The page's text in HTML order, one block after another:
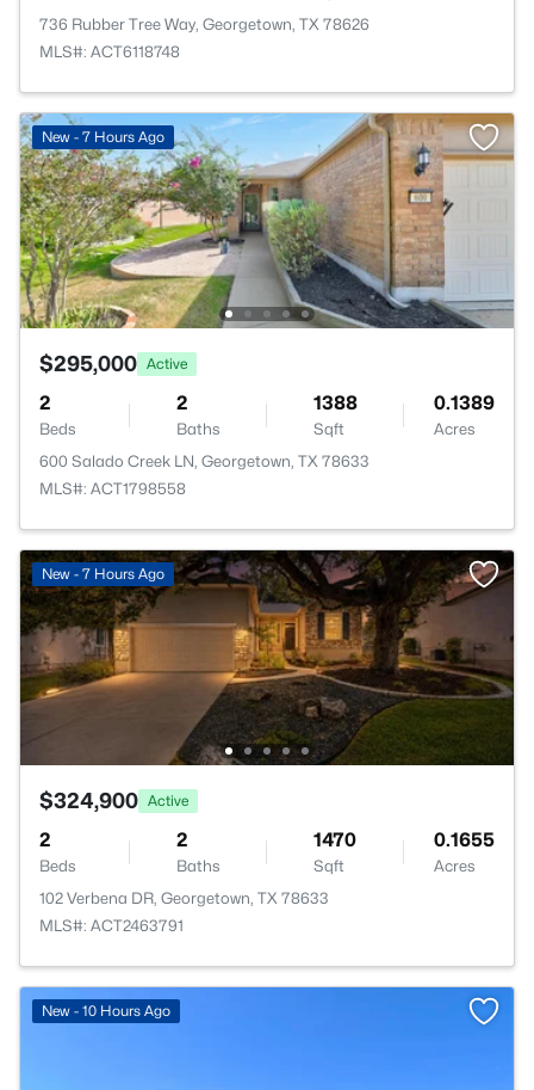
736 Rubber Tree Way, Georgetown, TX 78626
MLS#: ACT6118748
New - 7 Hours Ago
$295,000 Active
2
Beds
2
Baths
1388
Sqft
0.1389
Acres
600 Salado Creek LN, Georgetown, TX 78633
MLS#: ACT1798558
New - 7 Hours Ago
$324,900 Active
2
Beds
2
Baths
1470
Sqft
0.1655
Acres
102 Verbena DR, Georgetown, TX 78633
MLS#: ACT2463791
New - 10 Hours Ago